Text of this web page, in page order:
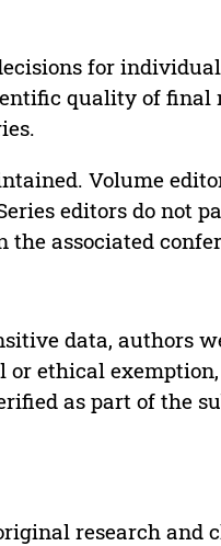
for
quality of final
Volume
editors do not
associated
data, authors
or ethical
as part of the
research and